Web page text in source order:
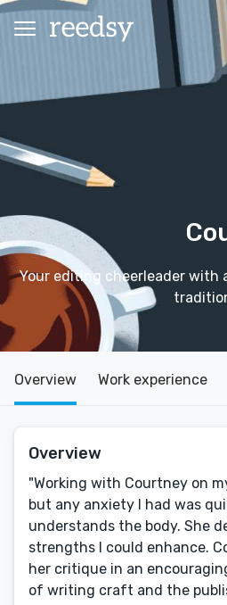
Your editing cheerleader with
Overview Work experience
Overview
"Working with Courtney on
but any anxiety I had was
understands the body. She
strengths I could enhance.
her critique in an
of writing craft and the